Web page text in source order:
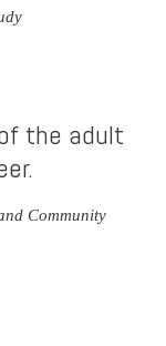
the adult
Community